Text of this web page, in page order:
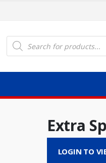
Products
search
Extra
LOGIN TO